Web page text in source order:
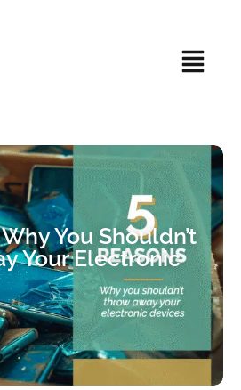
You Shouldn’t
Your Electronic